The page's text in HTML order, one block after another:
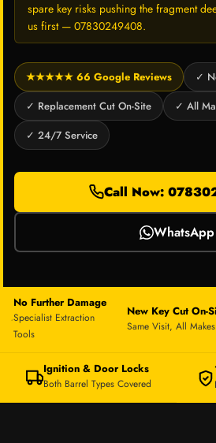
spare key risks pushing the fragment
us first — 07830249408.
★★★★★ 66 Google Reviews
✓
✓ Replacement Cut On-Site
✓ All
✓ 24/7 Service
Call Now:
WhatsApp
No Further Damage
Specialist Extraction
Tools
New Key Cut On-
Same Visit, All Makes
Ignition & Door Locks
Both Barrel Types Covered